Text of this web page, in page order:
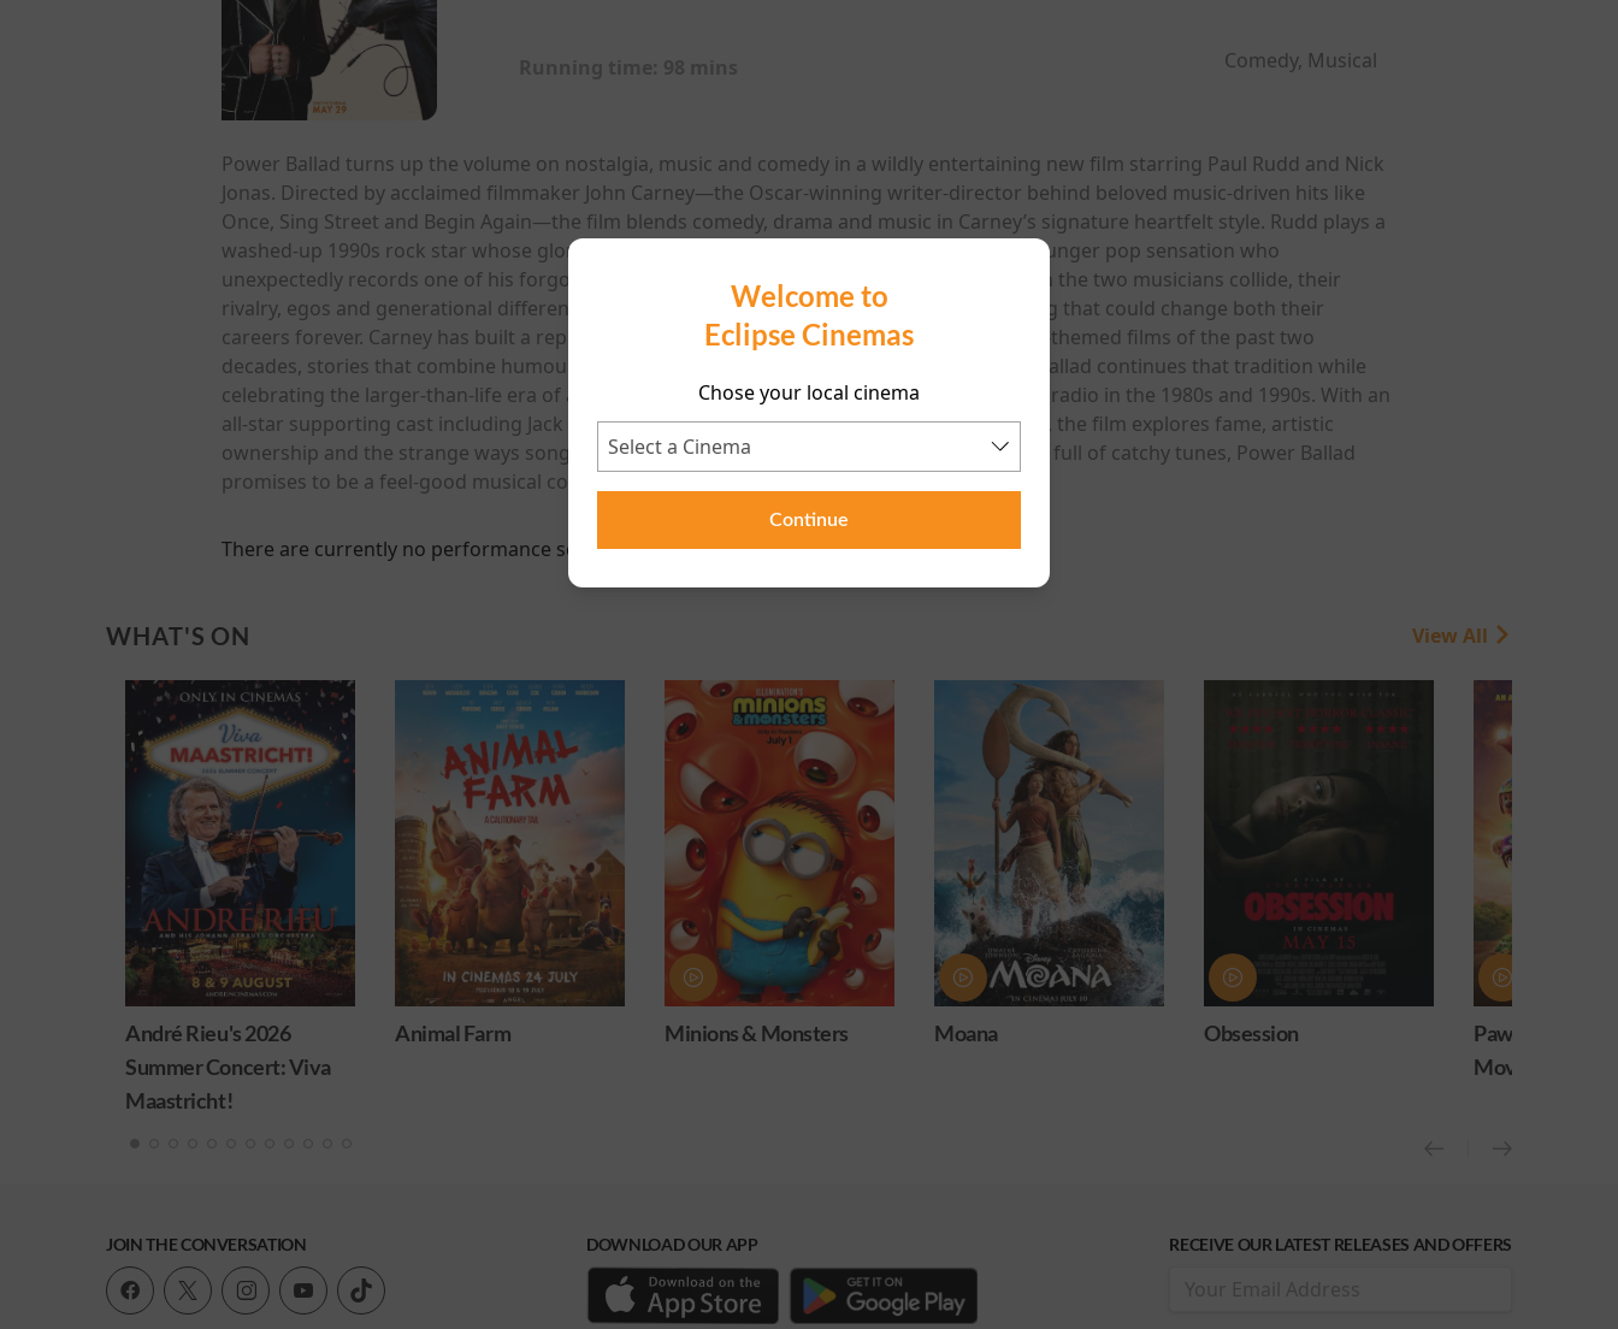
Welcome to
Eclipse Cinemas
Chose your local cinema
Continue
Comedy, Musical
Power Ballad turns up the volume on nostalgia, music and comedy in a wildly entertaining new film starring Paul Rudd and Nick
Jonas. Directed by acclaimed filmmaker John Carney—the Oscar-winning writer-director behind beloved music-driven hits like
Once, Sing Street and Begin Again—the film blends comedy, drama and music in Carney’s signature heartfelt style. Rudd plays a
washed-up 1990s rock star whose glory days seem long behind him, while Jonas plays a younger pop sensation who
unexpectedly records one of his forgotten songs and turns it into a global smash hit. When the two musicians collide, their
rivalry, egos and generational differences spark a chaotic battle over ownership of the song that could change both their
careers forever. Carney has built a reputation for crafting some of the most beloved music-themed films of the past two
decades, stories that combine humour, romance and emotionally powerful songs. Power Ballad continues that tradition while
celebrating the larger-than-life era of arena rock and the soaring anthems that dominated radio in the 1980s and 1990s. With an
all-star supporting cast including Jack Reynor and a soundtrack packed with original music, the film explores fame, artistic
ownership and the strange ways songs can take on a life of their own. Funny, heartfelt and full of catchy tunes, Power Ballad
promises to be a feel-good musical comedy about the timeless power of a great song.
There are currently no performance scheduled for this event
WHAT'S ON View All
Animal Farm Minions & Monsters Moana Obsession
Paw Patrol: The Dino
JOIN THE CONVERSATION DOWNLOAD OUR APP RECEIVE OUR LATEST RELEASES AND OFFERS